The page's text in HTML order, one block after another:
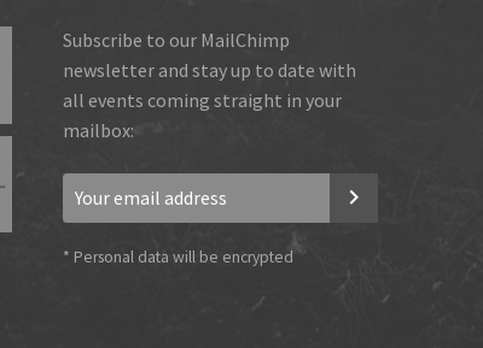
Subscribe to our MailChimp
newsletter and stay up to date with
all events coming straight in your
mailbox:
* Personal data will be encrypted